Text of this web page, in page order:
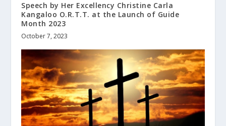
Speech by Her Excellency Christine Carla
Kangaloo O.R.T.T. at the Launch of Guide
Month 2023
October 7, 2023